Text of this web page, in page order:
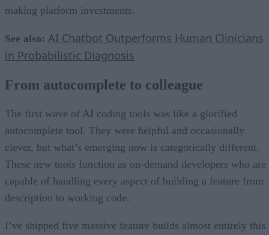
making platform investments.
See also: AI Chatbot Outperforms Human Clinicians
in Probabilistic Diagnosis
From autocomplete to colleague
The first wave of AI coding tools was like a glorified
autocomplete tool. They were helpful and occasionally
clever, but what’s emerging now is categorically different.
These new tools function as on-demand developers who are
capable of handling every aspect of building a feature from
description to working code.
I’ve shipped five massive feature builds almost entirely this